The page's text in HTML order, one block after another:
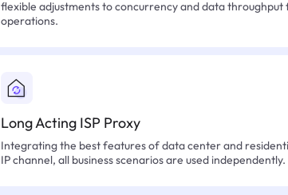
flexible adjustments to concurrency and data
operations.
Long Acting ISP Proxy
Integrating the best features of data center and
IP channel, all business scenarios are used independently.